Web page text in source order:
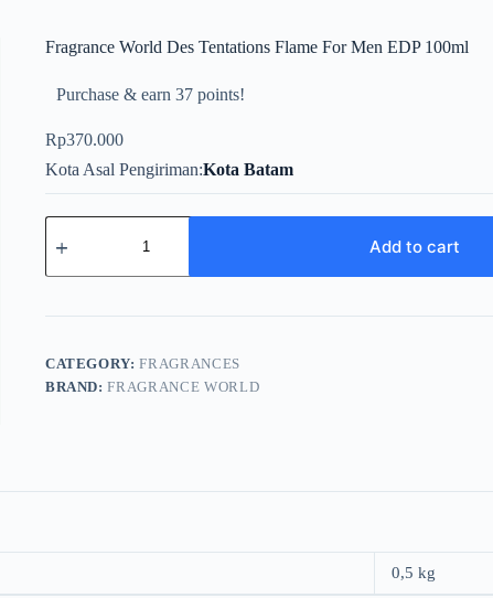
Fragrance World Des Tentations Flame For Men EDP 100ml
Purchase & earn 37 points!
Rp370.000
Kota Asal Pengiriman Kota Batam
Fragrance
World
Tentations
For
EDP
100ml
quantity
Add to cart
CATEGORY:FRAGRANCES
BRAND:FRAGRANCE WORLD
0,5 kg